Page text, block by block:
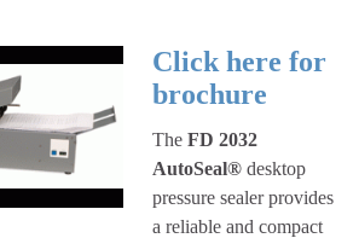
Click here for
brochure
The FD 2032
AutoSeal® desktop
pressure sealer provides
a reliable and compact